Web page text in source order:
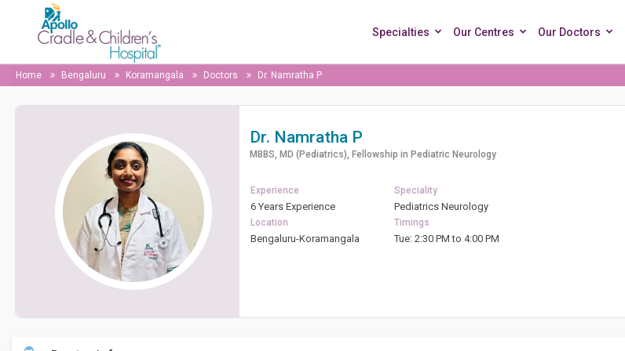
Specialties Our Centres Our Doctors
Home Bengaluru Koramangala Doctors Dr. Namratha P
Dr. Namratha P
MBBS, MD (Pediatrics), Fellowship in Pediatric Neurology
Experience Speciality
6 Years Experience Pediatrics Neurology
Location Timings
Bengaluru-Koramangala Tue: 2:30 PM to 4:00 PM